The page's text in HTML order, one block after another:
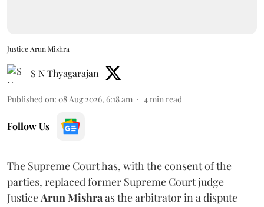
Justice Arun Mishra
S N Thyagarajan
Published on: 08 Aug 2026, 6:18 am 4min read
Follow Us
The Supreme Court has, with the consent of the
parties, replaced former Supreme Court judge
JusticeArun Mishraas the arbitrator in a dispute